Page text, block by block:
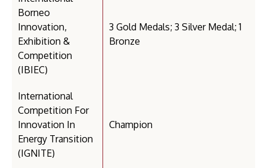
Borneo
Innovation,
Exhibition &
Competition
(IBIEC)
3 Gold Medals; 3 Silver Medal; 1
Bronze
International
Competition For
Innovation In
Energy Transition
(IGNITE)
Champion